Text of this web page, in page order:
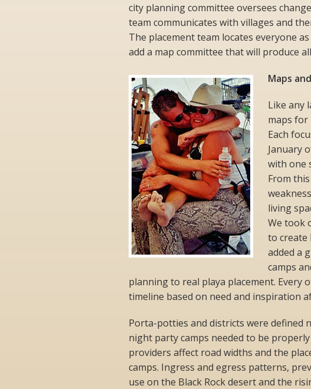
city planning committee oversees
team communicates with villages and
The placement team locates everyone
add a map committee that will produce
Maps
Like any
maps for
Each
January
with one
From
living
We took
to create
added a
camps
planning to real playa placement. Every
timeline based on need and inspiration
Porta-potties and districts were defined
night party camps needed to be
providers affect road widths and the
camps. Ingress and egress patterns,
use on the Black Rock desert and the